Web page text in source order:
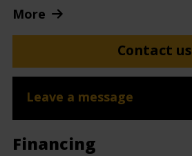
More
Contact us
Leave a message
Financing